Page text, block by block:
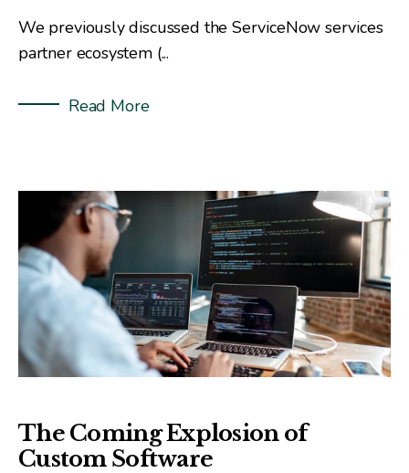
We previously discussed the ServiceNow services
partner ecosystem (...
Read More
The Coming Explosion of
Custom Software